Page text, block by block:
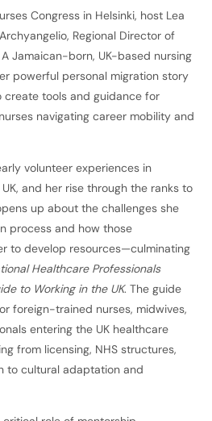
Congress in Helsinki, host Lea
Regional Director of
Jamaican-born, UK-based nursing
powerful personal migration story
tools and guidance for
navigating career mobility and
volunteer experiences in
and her rise through the ranks to
up about the challenges she
process and how those
to develop resources—culminating
Healthcare Professionals
to Working in the UK. The guide
foreign-trained nurses, midwives,
entering the UK healthcare
from licensing, NHS structures,
to cultural adaptation and